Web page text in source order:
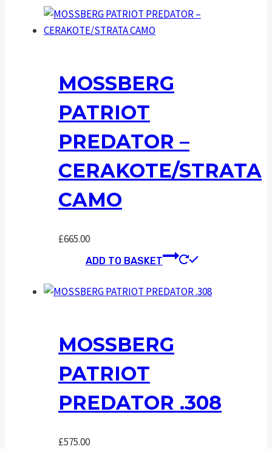
MOSSBERG
PATRIOT
PREDATOR –
CERAKOTE/STRATA
CAMO
£665.00
ADD TO BASKET
MOSSBERG
PATRIOT
PREDATOR .308
£575.00